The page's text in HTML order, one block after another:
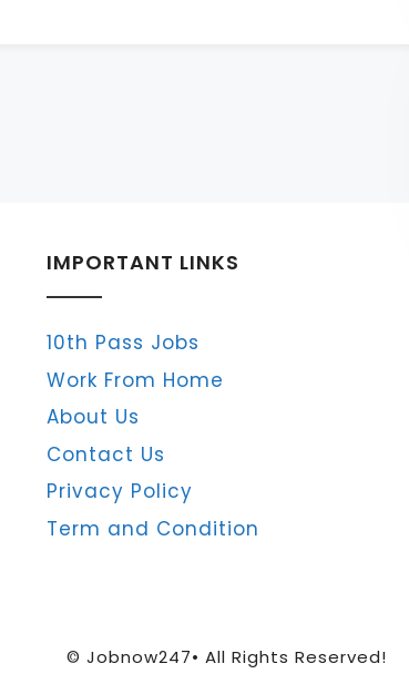
IMPORTANT LINKS
10th Pass Jobs
Work From Home
About Us
Contact Us
Privacy Policy
Term and Condition
© Jobnow247• All Rights Reserved!